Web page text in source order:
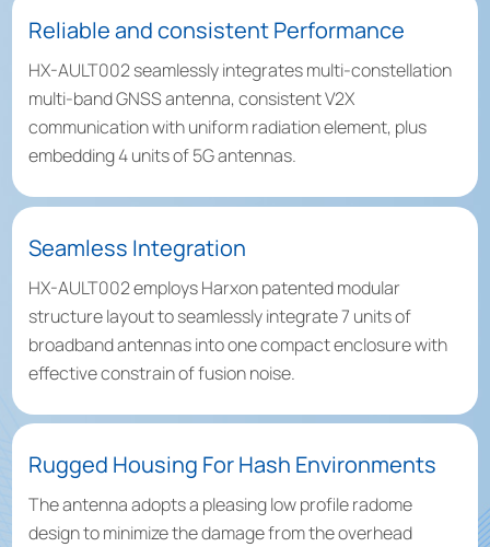
Reliable and consistent Performance
HX-AULT002 seamlessly integrates multi-constellation
multi-band GNSS antenna, consistent V2X
communication with uniform radiation element, plus
embedding 4 units of 5G antennas.
Seamless Integration
HX-AULT002 employs Harxon patented modular
structure layout to seamlessly integrate 7 units of
broadband antennas into one compact enclosure with
effective constrain of fusion noise.
Rugged Housing For Hash Environments
The antenna adopts a pleasing low profile radome
design to minimize the damage from the overhead